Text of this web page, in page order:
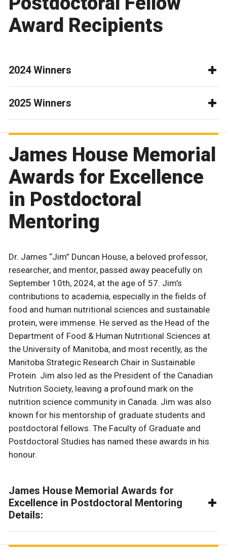
Award Recipients
2024 Winners
2025 Winners
James House Memorial
Awards for Excellence
in Postdoctoral
Mentoring
Dr. James “Jim” Duncan House, a beloved professor,
researcher, and mentor, passed away peacefully on
September 10th, 2024, at the age of 57. Jim’s
contributions to academia, especially in the fields of
food and human nutritional sciences and sustainable
protein, were immense. He served as the Head of the
Department of Food & Human Nutritional Sciences at
the University of Manitoba, and most recently, as the
Manitoba Strategic Research Chair in Sustainable
Protein. Jim also led as the President of the Canadian
Nutrition Society, leaving a profound mark on the
nutrition science community in Canada. Jim was also
known for his mentorship of graduate students and
postdoctoral fellows. The Faculty of Graduate and
Postdoctoral Studies has named these awards in his
honour.
James House Memorial Awards for
Excellence in Postdoctoral Mentoring
Details: